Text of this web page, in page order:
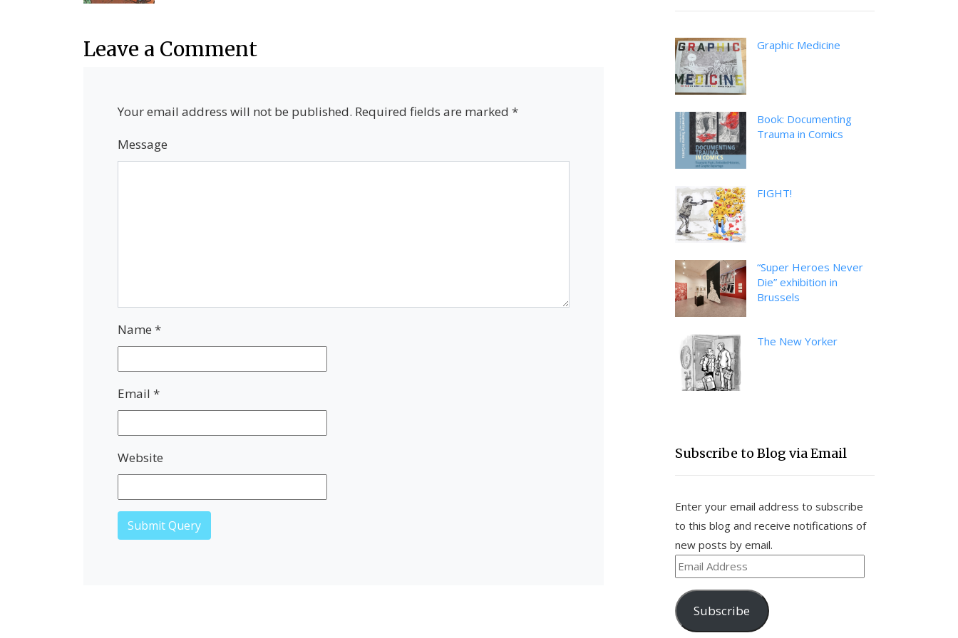
Leave a Comment
Your email address will not be published. Required fields are marked *
Message
Name *
Email *
Website
Graphic Medicine
Book: Documenting
Trauma in Comics
FIGHT!
“Super Heroes Never
Die” exhibition in
Brussels
The New Yorker
Subscribe to Blog via Email
Enter your email address to subscribe
to this blog and receive notifications of
new posts by email.
Email
Address
Subscribe